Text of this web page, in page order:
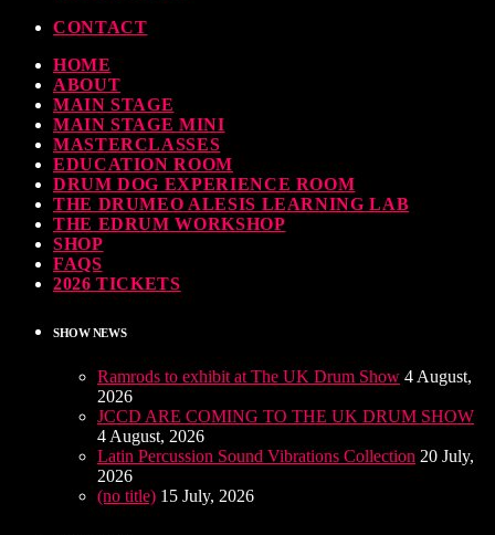
CONTACT
HOME
ABOUT
MAIN STAGE
MAIN STAGE MINI
MASTERCLASSES
EDUCATION ROOM
DRUM DOG EXPERIENCE ROOM
THE DRUMEO ALESIS LEARNING LAB
THE EDRUM WORKSHOP
SHOP
FAQS
2026 TICKETS
SHOW NEWS
Ramrods to exhibit at The UK Drum Show 4 August,
2026
JCCD ARE COMING TO THE UK DRUM SHOW
4 August, 2026
Latin Percussion Sound Vibrations Collection 20 July,
2026
(no title) 15 July, 2026